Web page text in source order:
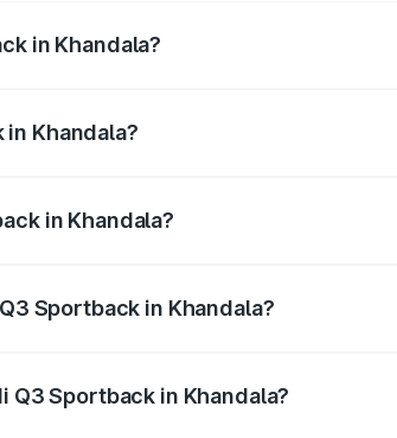
in Khandala?
Khandala?
in Khandala?
Sportback in Khandala?
Q3 Sportback in Khandala?